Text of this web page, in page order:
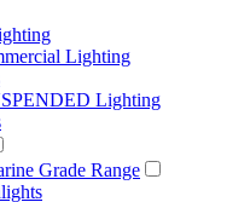
Lighting
Lighting
Grade Range